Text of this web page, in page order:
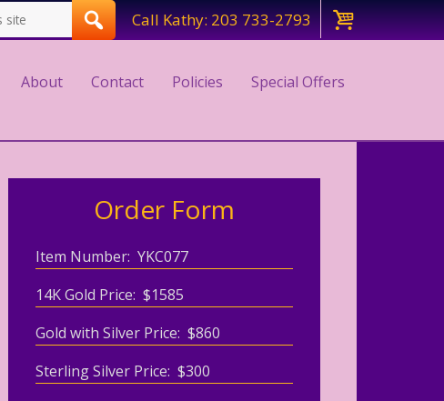
Call Kathy: 203 733-2793
About Contact Policies Special Offers
Order Form
Item Number: YKC077
14K Gold Price: $1585
Gold with Silver Price: $860
Sterling Silver Price: $300